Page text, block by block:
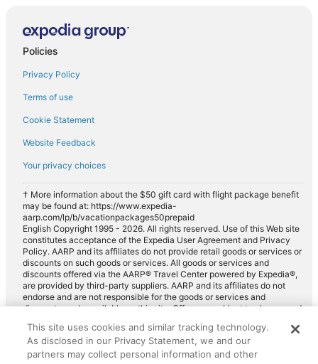
Car rentals in Fountain
Car rentals in Sedalia
Car rentals in Western United States
Car rentals in Fort Carson
Car rentals in Palmer Lake
Car rentals in Peyton
Car rentals in Elizabeth
Car rentals in North Colorado Springs
Car rentals in Franktown
Car rentals in Calhan
Car rentals in Elbert
Car rentals in Central Colorado
Car rentals in Mountain States
Car rentals in South Central Colorado
Car rentals in Security
Car rentals in North Central Colorado
Policies
Privacy Policy
Terms of use
Cookie Statement
Website Feedback
Your privacy choices
† More information about the $50 gift card with flight package benefit
may be found at: https://www.expedia-
aarp.com/lp/b/vacationpackages50prepaid
English Copyright 1995 - 2026. All rights reserved. Use of this Web site
constitutes acceptance of the Expedia User Agreement and Privacy
Policy. AARP and its affiliates do not provide retail goods or services or
discounts on such goods or services. All goods or services and
discounts offered via the AARP® Travel Center powered by Expedia®,
are provided by third-party suppliers. AARP and its affiliates do not
endorse and are not responsible for the goods or services and
discounts made available on this site. Offers are subject to change and
for full details. Expedia pays a royalty fee to AARP for the use of
AARP's intellectual property. These fees are used for the general
purposes of AARP.
This site uses cookies and similar tracking technology.
As disclosed in our Privacy Statement, we and our
partners may collect personal information and other